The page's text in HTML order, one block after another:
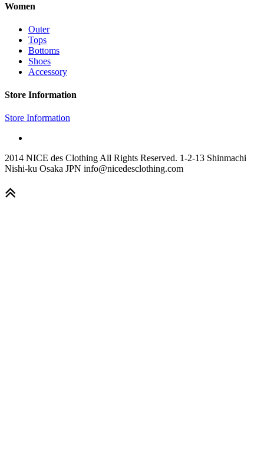
Women
Outer
Tops
Bottoms
Shoes
Accessory
Store Information
Store Information
2014 NICE des Clothing All Rights Reserved. 1-2-13 Shinmachi
Nishi-ku Osaka JPN info@nicedesclothing.com